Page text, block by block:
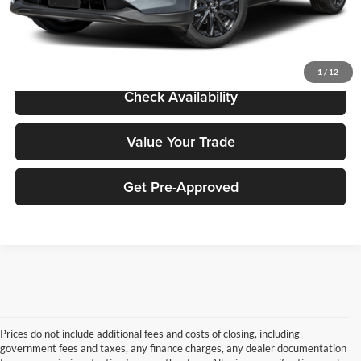
1 / 12
Sale Price:
$28,971
Click To Call
Check Availability
Value Your Trade
Get Pre-Approved
Prices do not include additional fees and costs of closing, including
government fees and taxes, any finance charges, any dealer documentation